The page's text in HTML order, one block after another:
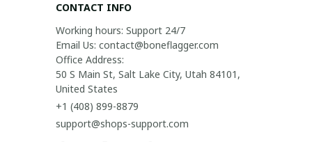
CONTACT INFO
Working hours: Support 24/7
Email Us: contact@boneflagger.com
Office Address:
50 S Main St, Salt Lake City, Utah 84101,
United States
+1 (408) 899-8879
support@shops-support.com